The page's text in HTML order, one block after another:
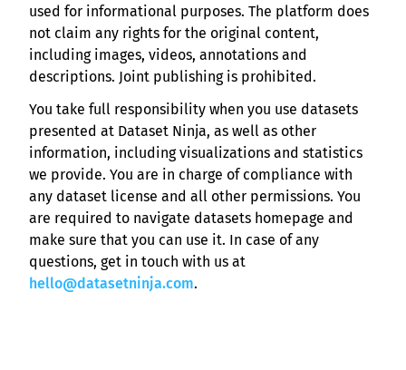
used for informational purposes. The platform does
not claim any rights for the original content,
including images, videos, annotations and
descriptions. Joint publishing is prohibited.
You take full responsibility when you use datasets
presented at Dataset Ninja, as well as other
information, including visualizations and statistics
we provide. You are in charge of compliance with
any dataset license and all other permissions. You
are required to navigate datasets homepage and
make sure that you can use it. In case of any
questions, get in touch with us at
hello@datasetninja.com.